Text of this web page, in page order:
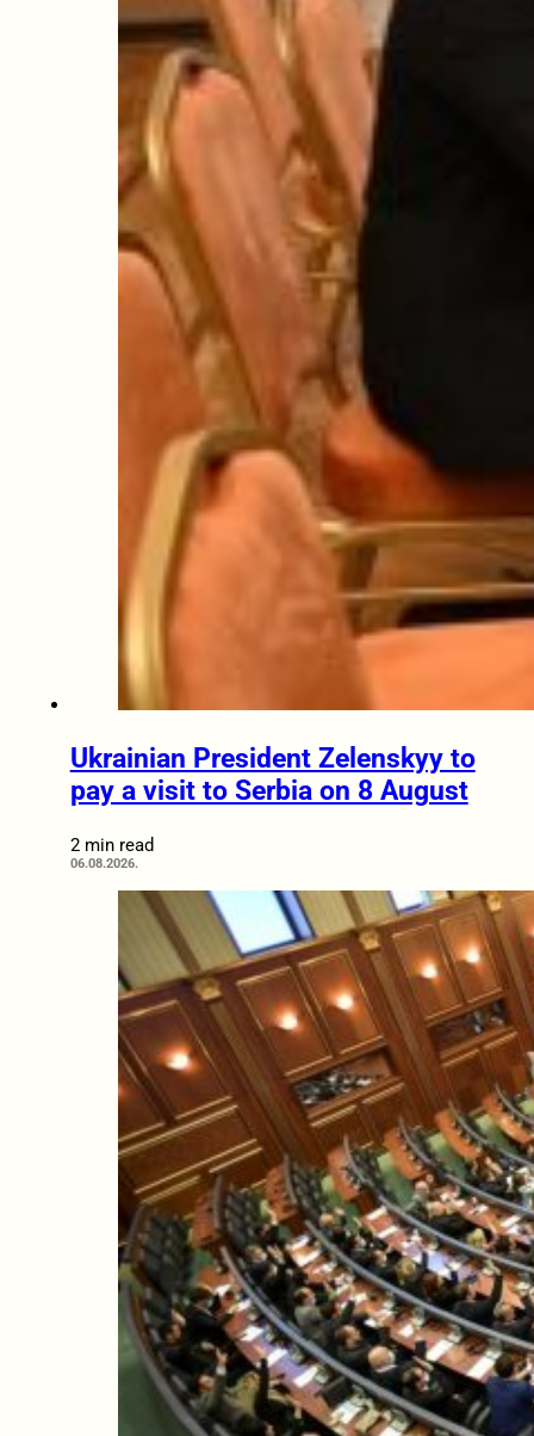
Ukrainian President Zelenskyy to
pay a visit to Serbia on 8 August
2 min read
06.08.2026.